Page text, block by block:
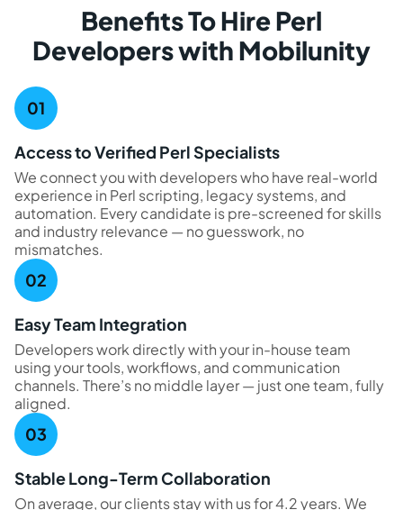
Benefits To Hire Perl
Developers with Mobilunity
Access to Verified Perl Specialists
We connect you with developers who have real-world
experience in Perl scripting, legacy systems, and
automation. Every candidate is pre-screened for skills
and industry relevance — no guesswork, no
mismatches.
Easy Team Integration
Developers work directly with your in-house team
using your tools, workflows, and communication
channels. There’s no middle layer — just one team, fully
aligned.
Stable Long-Term Collaboration
On average, our clients stay with us for 4.2 years. We